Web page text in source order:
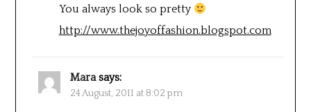
You always look so pretty
http://www.thejoyoffashion.blogspot.com
Mara says:
24 August, 2011 at 8:02 pm